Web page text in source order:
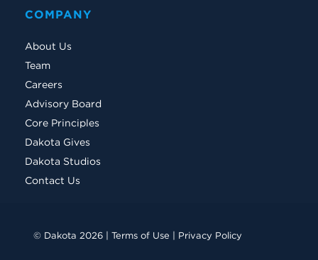
COMPANY
About Us
Team
Careers
Advisory Board
Core Principles
Dakota Gives
Dakota Studios
Contact Us
© Dakota 2026 | Terms of Use | Privacy Policy